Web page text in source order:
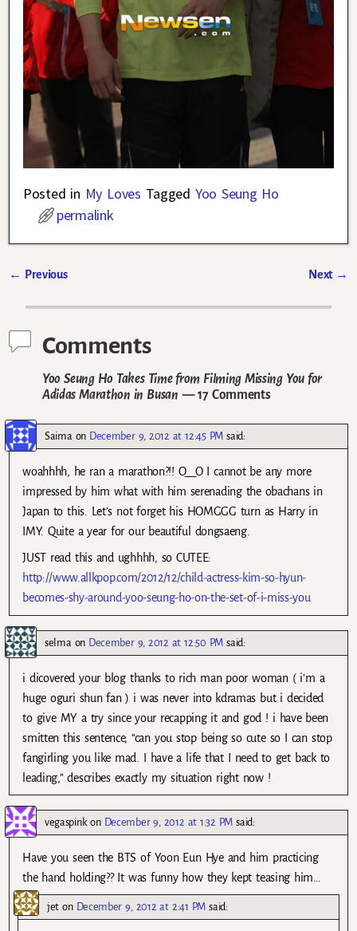
Posted in My Loves Tagged Yoo Seung Ho
permalink
← Previous Next →
Comments
Yoo Seung Ho Takes Time from Filming Missing You for
Adidas Marathon in Busan — 17 Comments
Saimaon December 9, 2012 at 12:45 PM said:
woahhhh, he ran a marathon?!! O__O I cannot be any more
impressed by him what with him serenading the obachans in
Japan to this. Let’s not forget his HOMGGG turn as Harry in
IMY. Quite a year for our beautiful dongsaeng.
JUST read this and ughhhh, so CUTEE:
http://www.allkpop.com/2012/12/child-actress-kim-so-hyun-
becomes-shy-around-yoo-seung-ho-on-the-set-of-i-miss-you
selma on December 9, 2012 at 12:50 PM said:
i dicovered your blog thanks to rich man poor woman ( i’m a
huge oguri shun fan ) i was never into kdramas but i decided
to give MY a try since your recapping it and god ! i have been
smitten this sentence, “can you stop being so cute so I can stop
fangirling you like mad. I have a life that I need to get back to
leading,” describes exactly my situation right now !
vegaspink on December 9, 2012 at 1:32 PM said:
Have you seen the BTS of Yoon Eun Hye and him practicing
the hand holding?? It was funny how they kept teasing him…
jet on December 9, 2012 at 2:41 PM said: